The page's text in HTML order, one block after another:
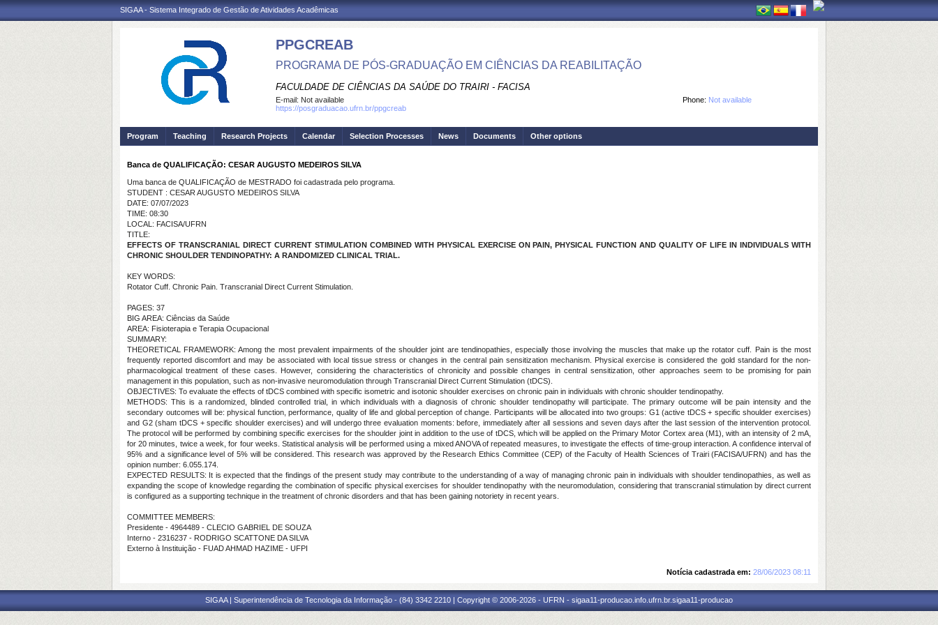
SIGAA - Sistema Integrado de Gestão de Atividades Acadêmicas
PPGCREAB
PROGRAMA DE PÓS-GRADUAÇÃO EM CIÊNCIAS DA REABILITAÇÃO
FACULDADE DE CIÊNCIAS DA SAÚDE DO TRAIRI - FACISA
Phone: Not available
E-mail: Not available
https://posgraduacao.ufrn.br/ppgcreab
Program Teaching Research Projects Calendar Selection Processes News Documents Other options
Banca de QUALIFICAÇÃO: CESAR AUGUSTO MEDEIROS SILVA
Uma banca de QUALIFICAÇÃO de MESTRADO foi cadastrada pelo programa.
STUDENT : CESAR AUGUSTO MEDEIROS SILVA
DATE: 07/07/2023
TIME: 08:30
LOCAL: FACISA/UFRN
TITLE:
EFFECTS OF TRANSCRANIAL DIRECT CURRENT STIMULATION COMBINED WITH PHYSICAL EXERCISE ON PAIN, PHYSICAL FUNCTION AND QUALITY OF LIFE IN INDIVIDUALS WITH
CHRONIC SHOULDER TENDINOPATHY: A RANDOMIZED CLINICAL TRIAL.
KEY WORDS:
Rotator Cuff. Chronic Pain. Transcranial Direct Current Stimulation.
PAGES: 37
BIG AREA: Ciências da Saúde
AREA: Fisioterapia e Terapia Ocupacional
SUMMARY:
THEORETICAL FRAMEWORK: Among the most prevalent impairments of the shoulder joint are tendinopathies, especially those involving the muscles that make up the rotator cuff. Pain is the most
frequently reported discomfort and may be associated with local tissue stress or changes in the central pain sensitization mechanism. Physical exercise is considered the gold standard for the non-
pharmacological treatment of these cases. However, considering the characteristics of chronicity and possible changes in central sensitization, other approaches seem to be promising for pain
management in this population, such as non-invasive neuromodulation through Transcranial Direct Current Stimulation (tDCS).
OBJECTIVES: To evaluate the effects of tDCS combined with specific isometric and isotonic shoulder exercises on chronic pain in individuals with chronic shoulder tendinopathy.
METHODS: This is a randomized, blinded controlled trial, in which individuals with a diagnosis of chronic shoulder tendinopathy will participate. The primary outcome will be pain intensity and the
secondary outcomes will be: physical function, performance, quality of life and global perception of change. Participants will be allocated into two groups: G1 (active tDCS + specific shoulder exercises)
and G2 (sham tDCS + specific shoulder exercises) and will undergo three evaluation moments: before, immediately after all sessions and seven days after the last session of the intervention protocol.
The protocol will be performed by combining specific exercises for the shoulder joint in addition to the use of tDCS, which will be applied on the Primary Motor Cortex area (M1), with an intensity of 2 mA,
for 20 minutes, twice a week, for four weeks. Statistical analysis will be performed using a mixed ANOVA of repeated measures, to investigate the effects of time-group interaction. A confidence interval of
95% and a significance level of 5% will be considered. This research was approved by the Research Ethics Committee (CEP) of the Faculty of Health Sciences of Trairi (FACISA/UFRN) and has the
opinion number: 6.055.174.
EXPECTED RESULTS: It is expected that the findings of the present study may contribute to the understanding of a way of managing chronic pain in individuals with shoulder tendinopathies, as well as
expanding the scope of knowledge regarding the combination of specific physical exercises for shoulder tendinopathy with the neuromodulation, considering that transcranial stimulation by direct current
is configured as a supporting technique in the treatment of chronic disorders and that has been gaining notoriety in recent years.
COMMITTEE MEMBERS:
Presidente - 4964489 - CLECIO GABRIEL DE SOUZA
Interno - 2316237 - RODRIGO SCATTONE DA SILVA
Externo à Instituição - FUAD AHMAD HAZIME - UFPI
Notícia cadastrada em: 28/06/2023 08:11
SIGAA | Superintendência de Tecnologia da Informação - (84) 3342 2210 | Copyright © 2006-2026 - UFRN - sigaa11-producao.info.ufrn.br.sigaa11-producao